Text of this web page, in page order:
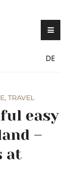
– blog by
DE
, TRAVEL
easy
–
at